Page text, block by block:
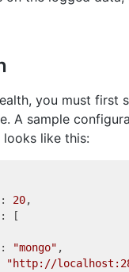
you must first
A sample
like this:
: 20,
: [
: "mongo" ,
"http://